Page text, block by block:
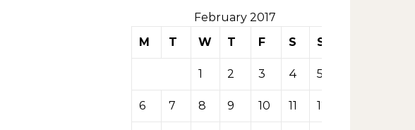
February 2017
M
T W T F S S
1 2 3 4 5
6 7 8 9 10 11 12